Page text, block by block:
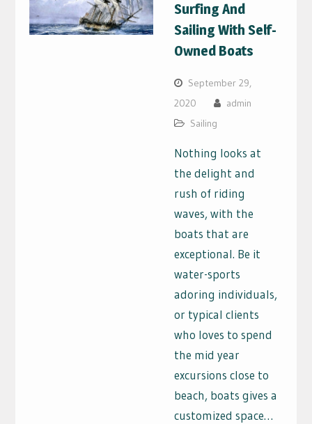
Surfing And
Sailing With Self-
Owned Boats
September 29,
2020
admin
Sailing
Nothing looks at
the delight and
rush of riding
waves, with the
boats that are
exceptional. Be it
water-sports
adoring individuals,
or typical clients
who loves to spend
the mid year
excursions close to
beach, boats gives a
customized space…